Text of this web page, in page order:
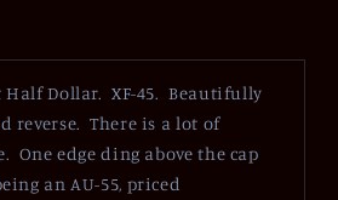
Half Dollar. XF-45. Beautifully
reverse. There is a lot of
One edge ding above the cap
an AU-55, priced